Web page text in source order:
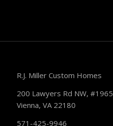
R.J. Miller Custom Homes
200 Lawyers Rd NW, #1965
Vienna, VA 22180
571-425-9946